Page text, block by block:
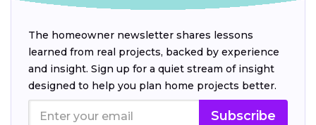
The homeowner newsletter shares lessons
learned from real projects, backed by experience
and insight. Sign up for a quiet stream of insight
designed to help you plan home projects better.
Subscribe